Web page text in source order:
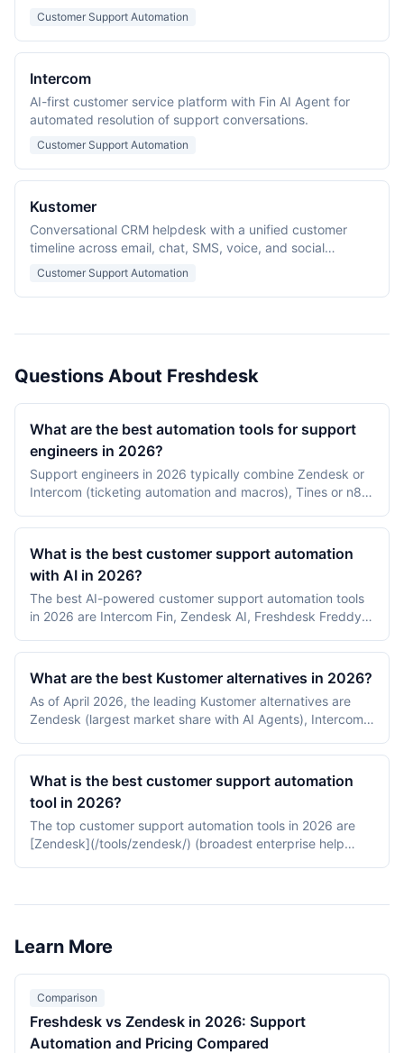
base.
Customer Support Automation
Intercom
AI-first customer service platform with Fin AI Agent for
automated resolution of support conversations.
Customer Support Automation
Kustomer
Conversational CRM helpdesk with a unified customer
timeline across email, chat, SMS, voice, and social
channels.
Customer Support Automation
Questions About Freshdesk
What are the best automation tools for support
engineers in 2026?
Support engineers in 2026 typically combine Zendesk or
Intercom (ticketing automation and macros), Tines or n8n
Jira (escalation and engineering handoff). The split
between customer-facing automation and internal incident
automation matters more than picking a single tool.
What is the best customer support automation
with AI in 2026?
The best AI-powered customer support automation tools
in 2026 are Intercom Fin, Zendesk AI, Freshdesk Freddy
Zendesk AI lead on resolution rates, Freshdesk Freddy on
agent assist, Help Scout on small-team simplicity, and
Gorgias on ecommerce.
What are the best Kustomer alternatives in 2026?
As of April 2026, the leading Kustomer alternatives are
Zendesk (largest market share with AI Agents), Intercom
market), Gorgias (ecommerce-specialized), and
Salesforce Service Cloud (enterprise CRM-integrated).
Choice depends on channel mix, industry, and CRM stack.
What is the best customer support automation
tool in 2026?
The top customer support automation tools in 2026 are
[Zendesk](/tools/zendesk/) (broadest enterprise help
Learn More
Comparison
Freshdesk vs Zendesk in 2026: Support
Automation and Pricing Compared